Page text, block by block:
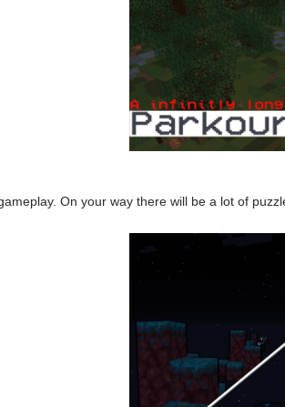
On your way there will be a lot of